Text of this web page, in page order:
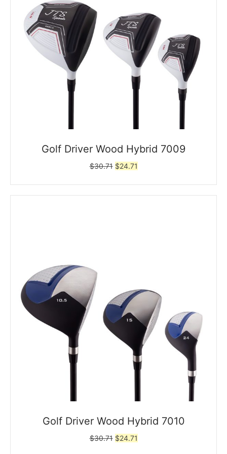
Golf Driver Wood Hybrid 7009
$30.71 Original
was:
$24.71
is:
Golf Driver Wood Hybrid 7010
$30.71 Original
$24.71